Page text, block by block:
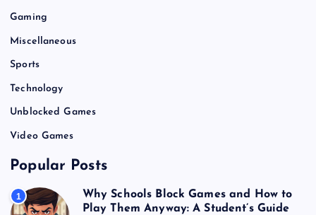
Gaming
Miscellaneous
Sports
Technology
Unblocked Games
Video Games
Popular Posts
1
Why Schools Block Games and How to
Play Them Anyway: A Student’s Guide